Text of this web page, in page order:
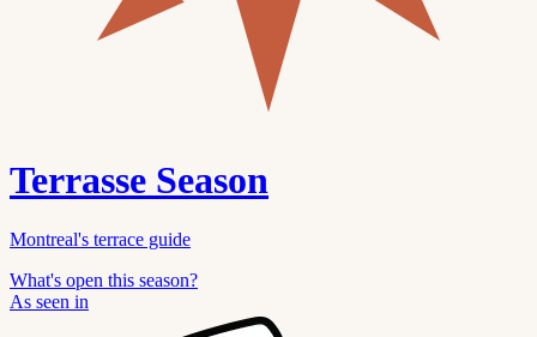
Terrasse Season
Montreal's terrace guide
What's open this season?
As seen in